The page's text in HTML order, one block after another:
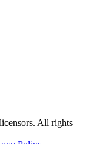
All rights